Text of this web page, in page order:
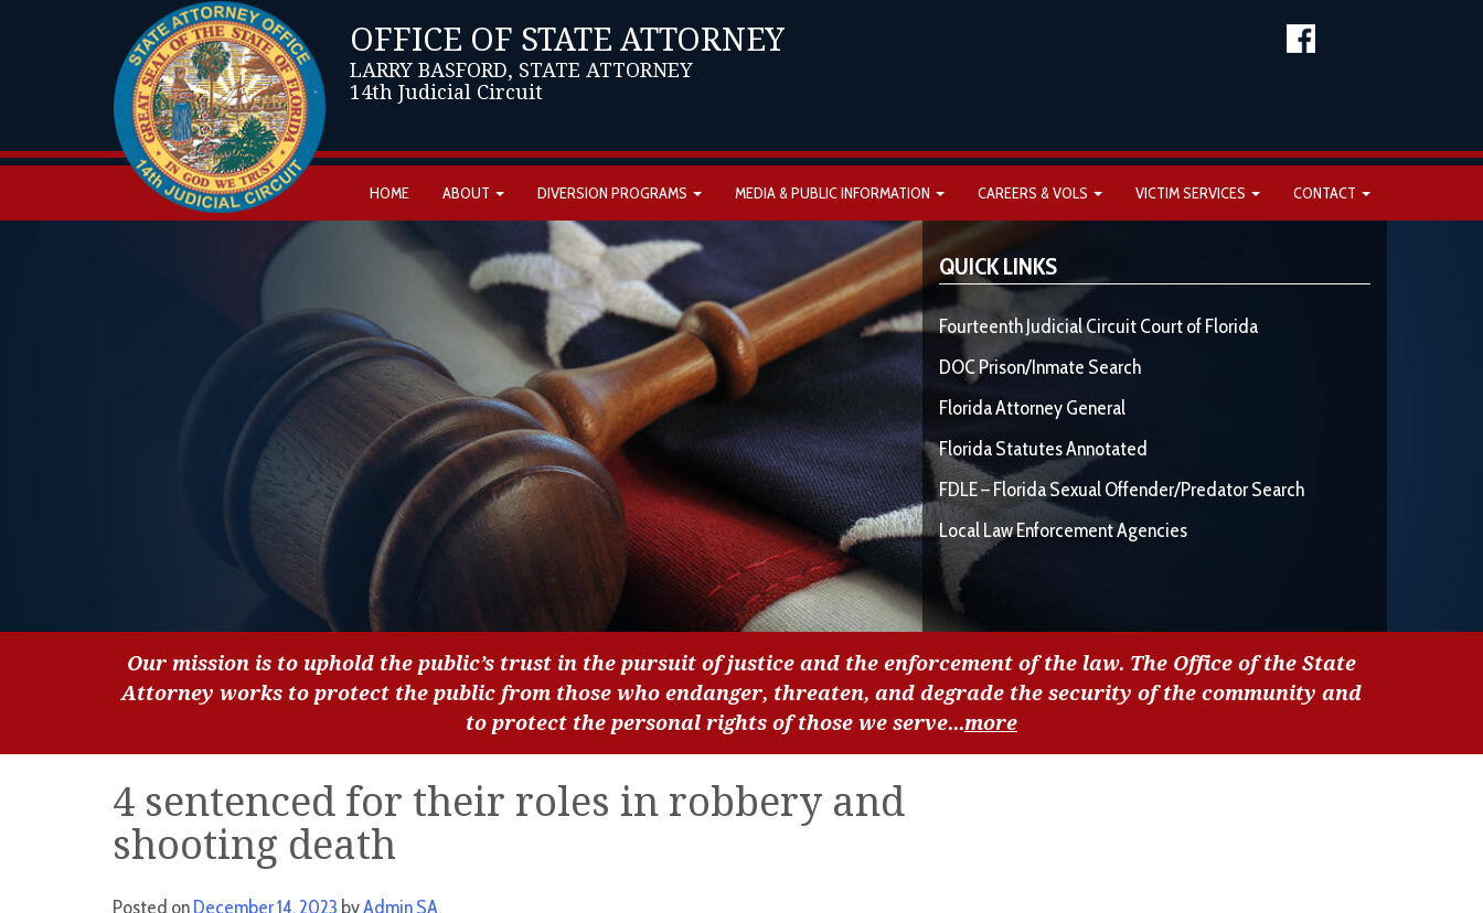
OFFICE OF STATE ATTORNEY
LARRY BASFORD, STATE ATTORNEY
14th Judicial Circuit
HOME ABOUT DIVERSION PROGRAMS MEDIA & PUBLIC INFORMATION CAREERS & VOLS VICTIM SERVICES CONTACT
QUICK LINKS
Fourteenth Judicial Circuit Court of Florida
DOC Prison/Inmate Search
Florida Attorney General
Florida Statutes Annotated
FDLE – Florida Sexual Offender/Predator Search
Local Law Enforcement Agencies
Our mission is to uphold the public’s trust in the pursuit of justice and the enforcement of the law. The Office of the State
Attorney works to protect the public from those who endanger, threaten, and degrade the security of the community and
to protect the personal rights of those we serve...more
4 sentenced for their roles in robbery and
shooting death
Posted onDecember 14, 2023 byAdmin SA